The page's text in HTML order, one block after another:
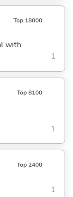
Top 18000
with
1
Top 8100
1
Top 2400
1